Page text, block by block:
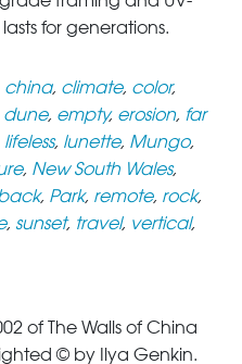
for generations.
china, climate, color,
dune, empty, erosion, far
lifeless, lunette, Mungo,
, New South Wales,
, Park, remote, rock,
, sunset, travel, vertical,
of The Walls of China
© by Ilya Genkin.